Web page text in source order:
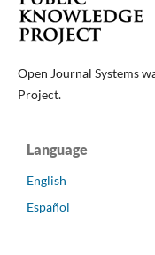
Open Journal Systems
Project.
Language
English
Español